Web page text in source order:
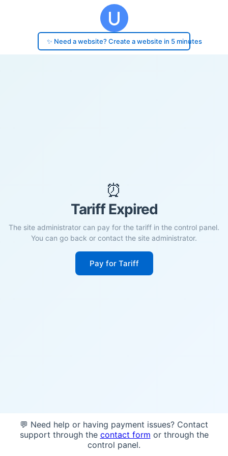
✨ Need a website? Create a website in 5 minutes
⏰
Tariff Expired
The site administrator can pay for the tariff in the control panel.
You can go back or contact the site administrator.
Pay for Tariff
💬 Need help or having payment issues? Contact
support through the contact form or through the
control panel.